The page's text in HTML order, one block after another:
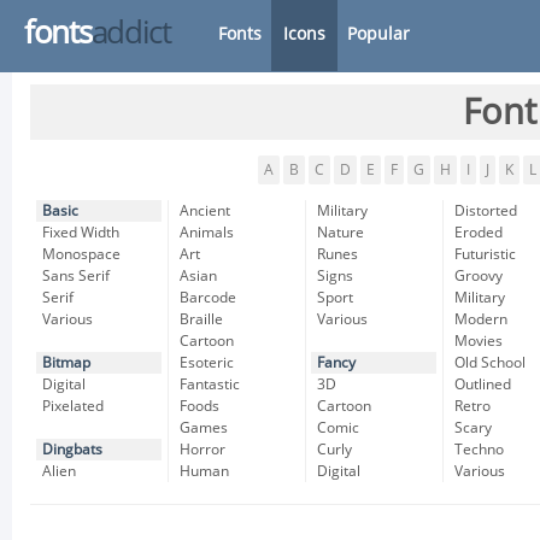
fontsaddict Fonts Icons Popular
A B C D E F G H K L
Basic
Fixed Width
Monospace
Sans Serif
Serif
Various
Bitmap
Digital
Pixelated
Dingbats
Alien
Ancient
Animals
Art
Asian
Barcode
Braille
Cartoon
Esoteric
Fantastic
Foods
Games
Horror
Human
Military
Nature
Runes
Signs
Sport
Various
Fancy
3D
Cartoon
Comic
Curly
Digital
Distorted
Eroded
Futuristic
Groovy
Military
Modern
Movies
Old School
Outlined
Retro
Scary
Techno
Various